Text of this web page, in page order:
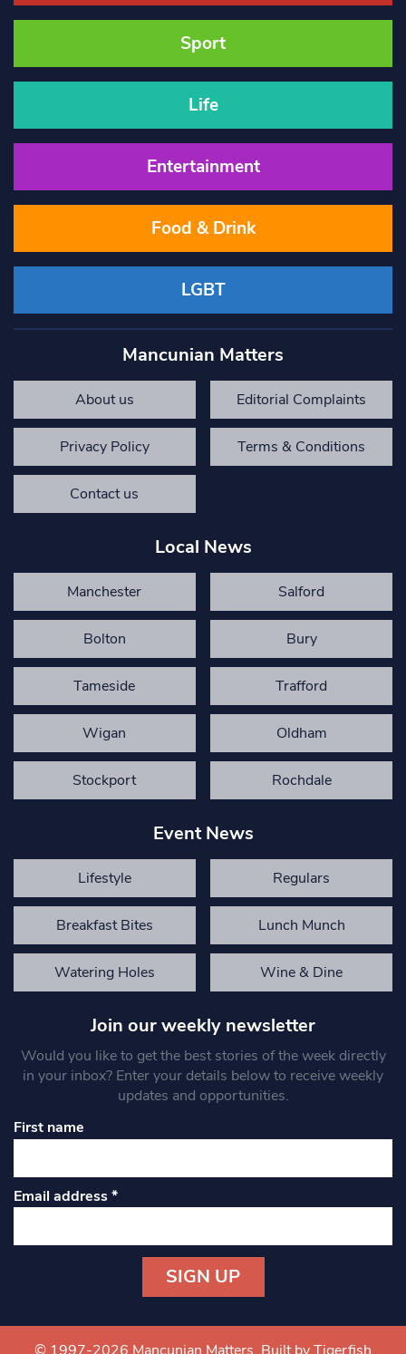
Sport
Life
Entertainment
Food & Drink
LGBT
Mancunian Matters
About us Editorial Complaints
Privacy Policy Terms & Conditions
Contact us
Local News
Manchester Salford
Bolton Bury
Tameside Trafford
Wigan Oldham
Stockport Rochdale
Event News
Lifestyle Regulars
Breakfast Bites Lunch Munch
Watering Holes Wine & Dine
Join our weekly newsletter
Would you like to get the best stories of the week directly
in your inbox? Enter your details below to receive weekly
updates and opportunities.
First name
Email address*
Contact
Use.